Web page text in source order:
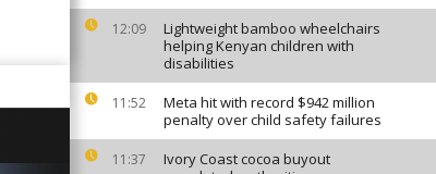
12:09
Lightweight bamboo wheelchairs
helping Kenyan children with
disabilities
11:52
Meta hit with record $942 million
penalty over child safety failures
11:37
Ivory Coast cocoa buyout